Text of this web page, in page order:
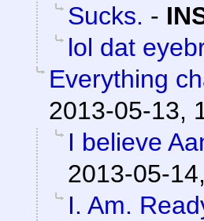
Sucks. -
lol dat
Everything
2013-05-13,
I believe
2013-05-
I. Am.